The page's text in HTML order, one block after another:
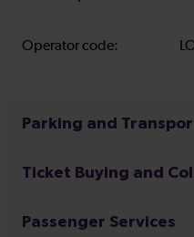
Operator code:
Parking and
Ticket Buying and
Passenger Services